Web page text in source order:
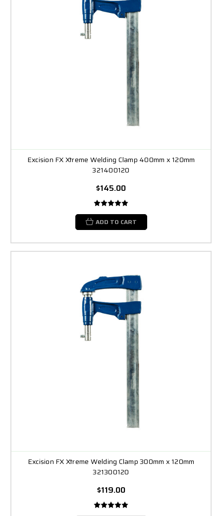
Excision FX Xtreme Welding Clamp 400mm x 120mm
321400120
$145.00
ADD TO CART
Excision FX Xtreme Welding Clamp 300mm x 120mm
321300120
$119.00